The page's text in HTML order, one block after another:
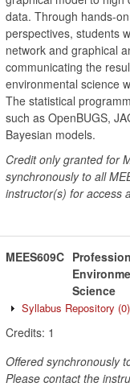
data. Through hands-
perspectives, students
network and graphical
communicating the
environmental science
The statistical
such as OpenBUGS,
Bayesian models.
Credit only granted for
synchronously to all
instructor(s) for access
MEES609C
Science
Syllabus Repository (0)
Credits: 1
Offered synchronously
Please contact the